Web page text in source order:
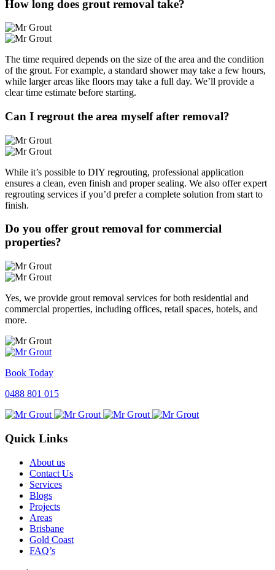
How long does grout removal take?
The time required depends on the size of the area and the condition
of the grout. For example, a standard shower may take a few hours,
while larger areas like floors may take a full day. We’ll provide a
clear time estimate before starting.
Can I regrout the area myself after removal?
While it’s possible to DIY regrouting, professional application
ensures a clean, even finish and proper sealing. We also offer expert
regrouting services if you’d prefer a complete solution from start to
finish.
Do you offer grout removal for commercial
properties?
Yes, we provide grout removal services for both residential and
commercial properties, including offices, retail spaces, hotels, and
more.
Book Today
0488 801 015
Quick Links
About us
Contact Us
Services
Blogs
Projects
Areas
Brisbane
Gold Coast
FAQ’s